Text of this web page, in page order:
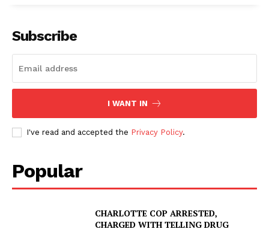
Subscribe
I WANT IN
I've read and accepted the Privacy Policy.
Popular
CHARLOTTE COP ARRESTED,
CHARGED WITH TELLING DRUG